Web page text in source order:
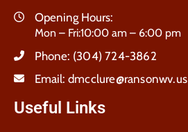
Opening Hours:
Mon – Fri:10:00 am – 6:00 pm
Phone: (304) 724-3862
Email: dmcclure@ransonwv.us
Useful Links